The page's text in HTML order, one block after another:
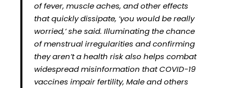
of fever, muscle aches, and other effects
that quickly dissipate, ‘you would be really
worried,’ she said. Illuminating the chance
of menstrual irregularities and confirming
they aren’t a health risk also helps combat
widespread misinformation that COVID-19
vaccines impair fertility, Male and others